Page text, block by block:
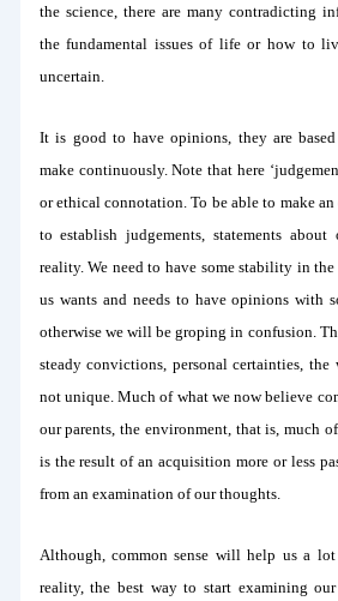
the science, there are many contradicting
the fundamental issues of life or how to
uncertain.
It is good to have opinions, they are
make continuously. Note that here
or ethical connotation. To be able to make
to establish judgements, statements
reality. We need to have some stability in
us wants and needs to have opinions with
otherwise we will be groping in confusion.
steady convictions, personal certainties, the
not unique. Much of what we now believe
our parents, the environment, that is, much
is the result of an acquisition more or less
from an examination of our thoughts.
Although, common sense will help us a
reality, the best way to start examining